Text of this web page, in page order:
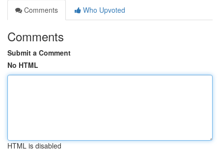
Comments
Who Upvoted
Comments
Submit a Comment
No HTML
HTML is disabled